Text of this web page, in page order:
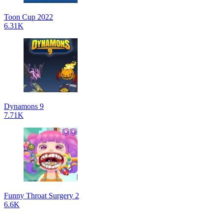
Toon Cup 2022
6.31K
Dynamons 9
7.71K
Funny Throat Surgery 2
6.6K